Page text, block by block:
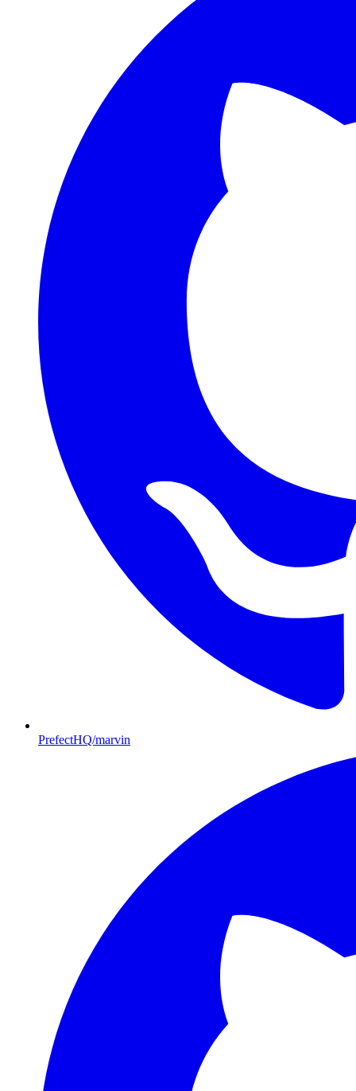
PrefectHQ/marvin